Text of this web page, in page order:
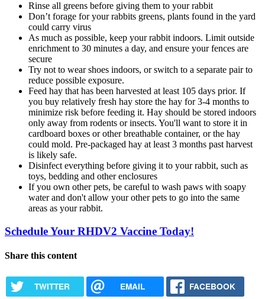
Rinse all greens before giving them to your rabbit
Don’t forage for your rabbits greens, plants found in the yard
could carry virus
As much as possible, keep your rabbit indoors. Limit outside
enrichment to 30 minutes a day, and ensure your fences are
secure
Try not to wear shoes indoors, or switch to a separate pair to
reduce possible exposure.
Feed hay that has been harvested at least 105 days prior. If
you buy relatively fresh hay store the hay for 3-4 months to
minimize risk before feeding it. Hay should be stored indoors
only away from rodents or insects. You'll want to store it in
cardboard boxes or other breathable container, or the hay
could mold. Pre-packaged hay at least 3 months past harvest
is likely safe.
Disinfect everything before giving it to your rabbit, such as
toys, bedding and other enclosures
If you own other pets, be careful to wash paws with soapy
water and don't allow your other pets to go into the same
areas as your rabbit.
Schedule Your RHDV2 Vaccine Today!
Share this content
TWITTER EMAIL FACEBOOK